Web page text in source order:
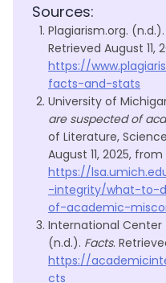
Sources:
Plagiarism.org. (n.d.).
Retrieved August 11,
https://
facts-and-stats
University of
are suspected of
of Literature,
August 11, 2025, from
https://
-integrity/what-to-
of-academic-
International
(n.d.). Facts.
https://
cts